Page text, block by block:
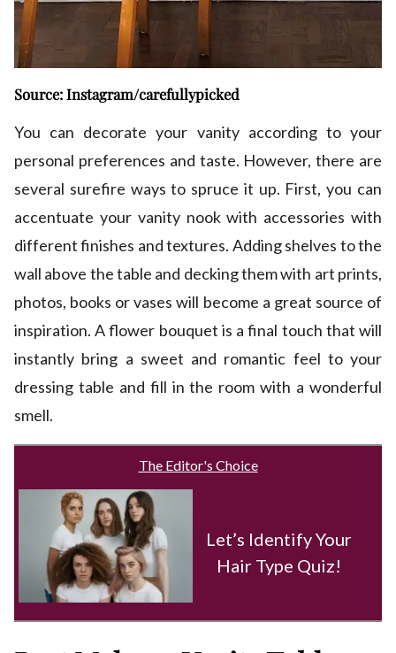
Source: Instagram/carefullypicked
You can decorate your vanity according to your
personal preferences and taste. However, there are
several surefire ways to spruce it up. First, you can
accentuate your vanity nook with accessories with
different finishes and textures. Adding shelves to the
wall above the table and decking them with art prints,
photos, books or vases will become a great source of
inspiration. A flower bouquet is a final touch that will
instantly bring a sweet and romantic feel to your
dressing table and fill in the room with a wonderful
smell.
The Editor's Choice
Let’s Identify Your
Hair Type Quiz!